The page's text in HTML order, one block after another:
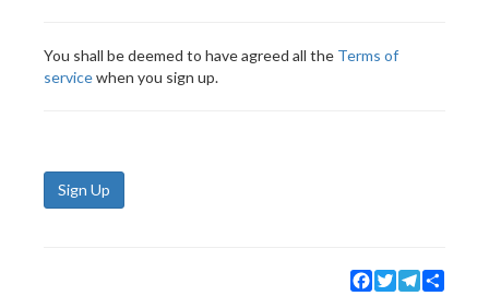
You shall be deemed to have agreed all the Terms of
servicewhen you sign up.
Sign Up
Facebook
TwitterTelegram